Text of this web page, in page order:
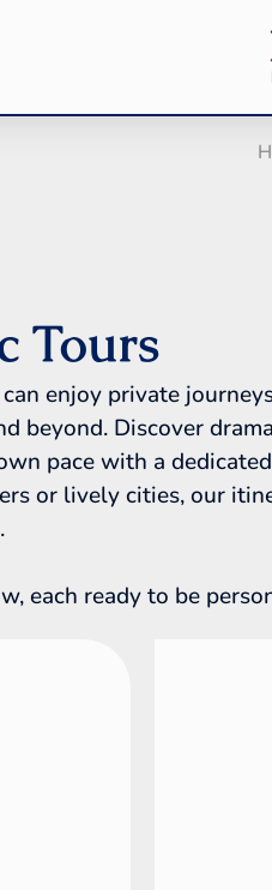
Tours
enjoy private
beyond. Discover
pace with a
or lively cities, our
each ready to be